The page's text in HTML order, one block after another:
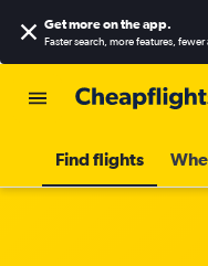
Get more on the app.
Faster search, more features, fewer
Find flights